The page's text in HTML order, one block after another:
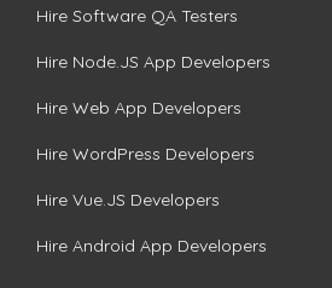
Hire Software QA Testers
Hire Node.JS App Developers
Hire Web App Developers
Hire WordPress Developers
Hire Vue.JS Developers
Hire Android App Developers